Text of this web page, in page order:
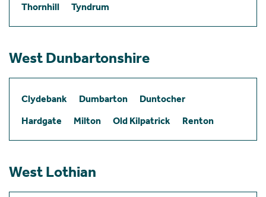
Thornhill
Tyndrum
West Dunbartonshire
Clydebank Dumbarton
Duntocher
Hardgate
Milton Old Kilpatrick Renton
West Lothian